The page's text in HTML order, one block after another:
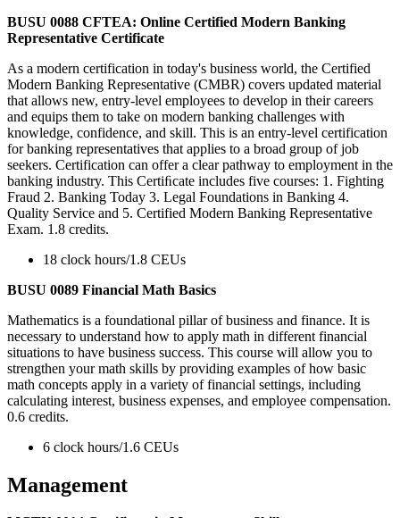
BUSU 0088 CFTEA: Online Certified Modern Banking
Representative Certificate
As a modern certification in today's business world, the Certified
Modern Banking Representative (CMBR) covers updated material
that allows new, entry-level employees to develop in their careers
and equips them to take on modern banking challenges with
knowledge, confidence, and skill. This is an entry-level certification
for banking representatives that applies to a broad group of job
seekers. Certification can offer a clear pathway to employment in the
banking industry. This Certiﬁcate includes five courses: 1. Fighting
Fraud 2. Banking Today 3. Legal Foundations in Banking 4.
Quality Service and 5. Certified Modern Banking Representative
Exam. 1.8 credits.
18 clock hours/1.8 CEUs
BUSU 0089 Financial Math Basics
Mathematics is a foundational pillar of business and finance. It is
necessary to understand how to apply math in different financial
situations to have business success. This course will allow you to
strengthen your math skills by providing examples of how basic
math concepts apply in a variety of financial settings, including
calculating interest, business expenses, and employee compensation.
0.6 credits.
6 clock hours/1.6 CEUs
Management